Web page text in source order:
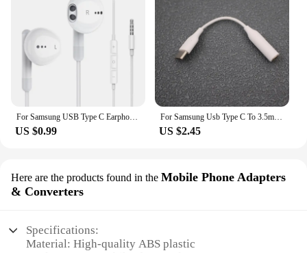
For Samsung USB Type C Earphones In-ear Mic 3.5 MM Headphones Wired Headset For Samsung Galaxy S24 S23 S22 S21 Ultra A54 Note 20
US $0.99
For Samsung Usb Type C To 3.5mm Audio Adapter 3.5 Jack Aux Cable Headphone For Galaxy Note10 S21 S22 Plus A54 A34 A33 A55 A35
US $2.45
Here are the products found in the Mobile Phone Adapters
& Converters
Specifications:
Material: High-quality ABS plastic